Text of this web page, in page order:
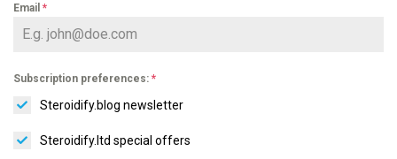
Email *
Subscription preferences: *
Steroidify.blog newsletter
Steroidify.ltd special offers